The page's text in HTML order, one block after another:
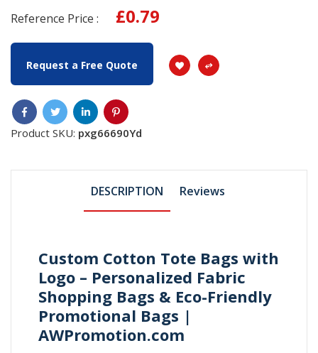
Reference Price : £0.79
Request a Free Quote
Product SKU: pxg66690Yd
DESCRIPTION Reviews
Custom Cotton Tote Bags with
Logo – Personalized Fabric
Shopping Bags & Eco-Friendly
Promotional Bags |
AWPromotion.com